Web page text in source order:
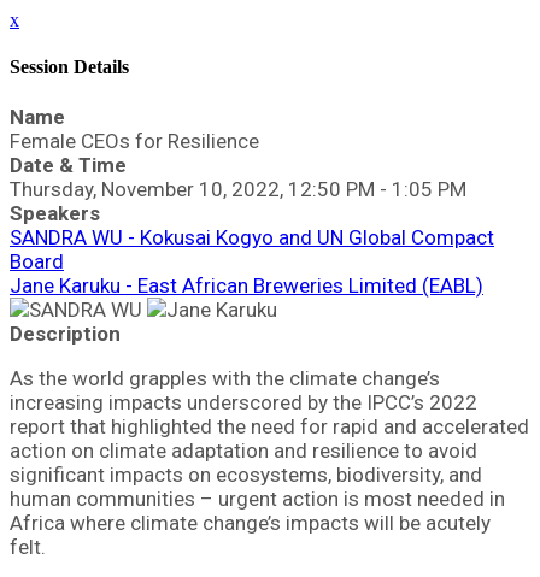
x
Session Details
Name
Female CEOs for Resilience
Date & Time
Thursday, November 10, 2022, 12:50 PM - 1:05 PM
Speakers
SANDRA WU - Kokusai Kogyo and UN Global Compact
Board
Jane Karuku - East African Breweries Limited (EABL)
Description
As the world grapples with the climate change’s
increasing impacts underscored by the IPCC’s 2022
report that highlighted the need for rapid and accelerated
action on climate adaptation and resilience to avoid
significant impacts on ecosystems, biodiversity, and
human communities – urgent action is most needed in
Africa where climate change’s impacts will be acutely
felt.